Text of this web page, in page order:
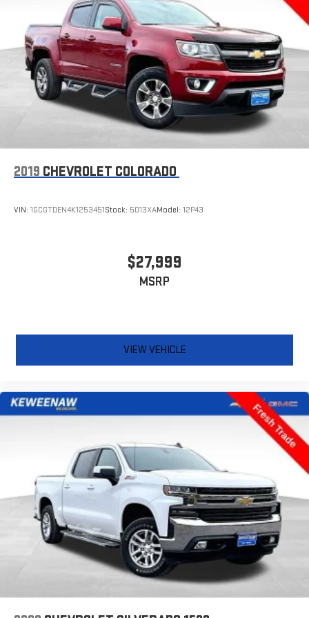
concealment. You can relax in a lot of ways with front seat
armrest storage. You can store things close to you for easy
access. Since it’s covered, you can also keep your smaller
valuables out of sight to reduce the risk of theft. And, of
course, you have a comfortable place for your arm while you
drive. When it comes to convenience, front seat armrest
storage has you covered.
Front seat center armrest - comfort in the middle ground.
There’s room for two to relax with front seat center armrest.
puts your comfort front and center.
provides an added layer of sound insulation.
: Full headliner coverage
Heated driver and front passenger seat cushions - That’s
hot. Heated driver and front passenger seat cushions
matter the weather, find comfort in heated driver and front
more targeted warmth so passengers can get comfortable
quicker in cold weather. If they have lower back pain, they
might also be soothed by the heat during the drive. No
matter the weather, find comfort in the heated rear seats.
Heated steering wheel - A warm touch. Trying to drive with
bulky winter gloves on isn't always easy. Keep your hands
warm in cold temperatures so you can ditch the mitts and
get a firm grip with this heated steering wheel.
Height adjustable front seat head restraints - the height of
safety. One size doesn’t fit all when it comes to keeping you
safe, and that’s why there are height adjustable front seat
head restraints. They allow you to place the restraint at the
correct height behind your head, providing greater neck
protection in the event of a collision. Get it to the right place
for the right time with Height adjustable front seat head
2019 CHEVROLET COLORADO
VIN: 1GCGTDEN4K1253451Stock: 5013XAModel: 12P43
$27,999
MSRP
VIEW VEHICLE